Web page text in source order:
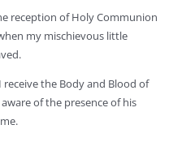
reception of Holy Communion
my mischievous little
the Body and Blood of
of the presence of his